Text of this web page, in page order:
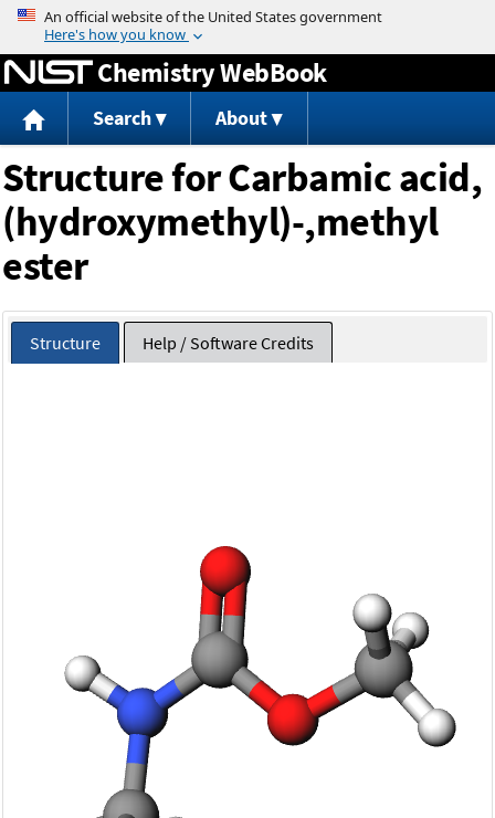
Jump to content
Chemistry WebBook
Search About
Structure for Carbamic acid,
(hydroxymethyl)-,methyl
ester
Structure Help / Software Credits